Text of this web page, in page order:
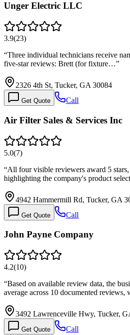
Unger Electric LLC
3.9(23)
“Three individual technicians receive
five-star reviews: Brett (for fixture…”
2326 4th St, Tucker, GA 30084
Get Quote Call
Air Filter Sales & Services Inc
5.0(7)
“All four visible reviewers award 5
highlighting the company's product
4942 Hammermill Rd, Tucker, GA
Get Quote Call
John Payne Company
4.2(10)
“Based on available review data, the
average across 10 documented
3492 Lawrenceville Hwy, Tucker,
Get Quote Call